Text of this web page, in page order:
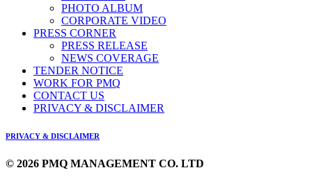
PHOTO ALBUM
CORPORATE VIDEO
PRESS CORNER
PRESS RELEASE
NEWS COVERAGE
TENDER NOTICE
WORK FOR PMQ
CONTACT US
PRIVACY & DISCLAIMER
PRIVACY & DISCLAIMER
© 2026 PMQ MANAGEMENT CO. LTD